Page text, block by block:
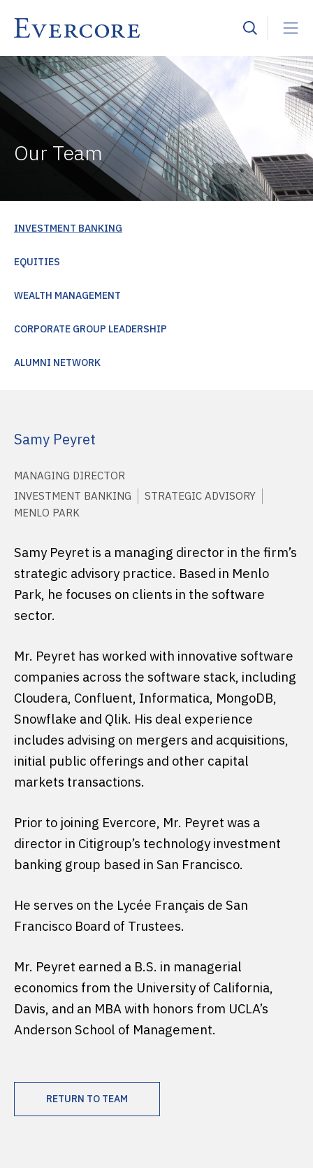
Our Team
INVESTMENT BANKING
EQUITIES
WEALTH MANAGEMENT
CORPORATE GROUP LEADERSHIP
ALUMNI NETWORK
Samy Peyret
MANAGING DIRECTOR
INVESTMENT BANKING
STRATEGIC ADVISORY
MENLO PARK
Samy Peyret is a managing director in the firm’s
strategic advisory practice. Based in Menlo
Park, he focuses on clients in the software
sector.
Mr. Peyret has worked with innovative software
companies across the software stack, including
Cloudera, Confluent, Informatica, MongoDB,
Snowflake and Qlik. His deal experience
includes advising on mergers and acquisitions,
initial public offerings and other capital
markets transactions.
Prior to joining Evercore, Mr. Peyret was a
director in Citigroup’s technology investment
banking group based in San Francisco.
He serves on the Lycée Français de San
Francisco Board of Trustees.
Mr. Peyret earned a B.S. in managerial
economics from the University of California,
Davis, and an MBA with honors from UCLA’s
Anderson School of Management.
RETURN TO TEAM